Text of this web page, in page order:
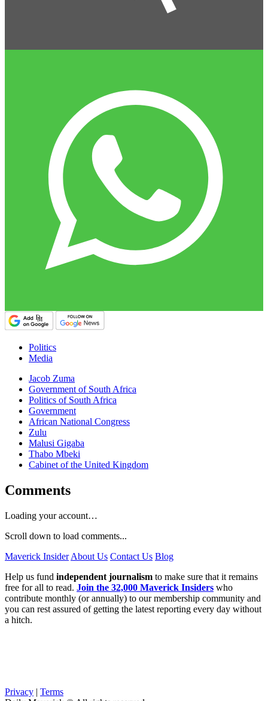
Politics
Media
Jacob Zuma
Government of South Africa
Politics of South Africa
Government
African National Congress
Zulu
Malusi Gigaba
Thabo Mbeki
Cabinet of the United Kingdom
Comments
Loading your account…
Scroll down to load comments...
Maverick Insider About Us Contact Us Blog
Help us fund independent journalism to make sure that it remains
free for all to read. Join the 32,000 Maverick Insiders who
contribute monthly (or annually) to our membership community and
you can rest assured of getting the latest reporting every day without
a hitch.
Privacy | Terms